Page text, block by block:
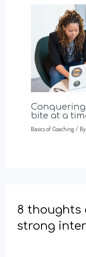
bite at a
Basics of Coaching/ By
8 thoughts
strong